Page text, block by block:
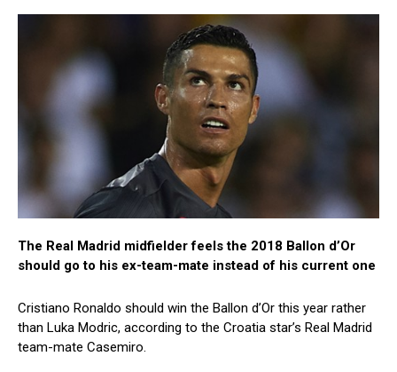
The Real Madrid midfielder feels the 2018 Ballon d’Or
should go to his ex-team-mate instead of his current one
Cristiano Ronaldo should win the Ballon d’Or this year rather
than Luka Modric, according to the Croatia star’s Real Madrid
team-mate Casemiro.